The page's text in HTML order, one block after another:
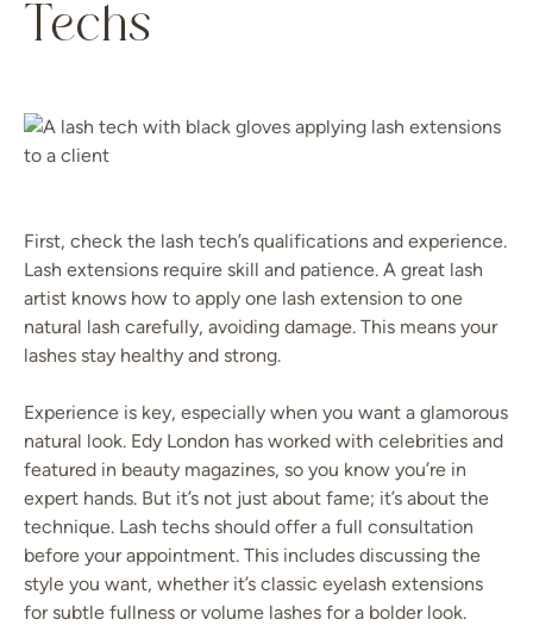
Techs
First, check the lash tech’s qualifications and experience.
Lash extensions require skill and patience. A great lash
artist knows how to apply one lash extension to one
natural lash carefully, avoiding damage. This means your
lashes stay healthy and strong.
Experience is key, especially when you want a glamorous
natural look. Edy London has worked with celebrities and
featured in beauty magazines, so you know you’re in
expert hands. But it’s not just about fame; it’s about the
technique. Lash techs should offer a full consultation
before your appointment. This includes discussing the
style you want, whether it’s classic eyelash extensions
for subtle fullness or volume lashes for a bolder look.